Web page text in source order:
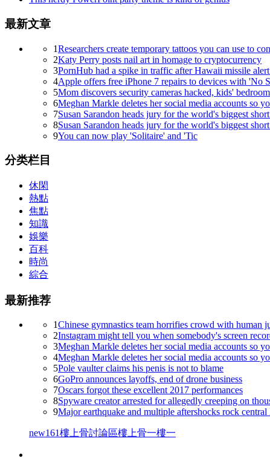
最新文章
1Researchers create temporary tattoos you can use to
2Katy Perry posts nail art in homage to cryptocurrency
3PornHub had a spike in traffic after Hawaii missile
4Apple offers free iPhone 7 repairs to devices with 'No
5Mom discovers security cameras hacked, kids'
6Meghan Markle deletes her social media accounts so
7Susan Sarandon heads jury for the world's biggest
8Susan Sarandon heads jury for the world's biggest
9You can now play 'Solitaire' and 'Tic
分类栏目
休閑
熱點
焦點
知識
娛樂
百科
時尚
綜合
最新推荐
1Chinese gymnastics team horrifies crowd with human
2Instagram might tell you when somebody's screen
3Meghan Markle deletes her social media accounts so
4Meghan Markle deletes her social media accounts so
5Pole vaulter claims his penis is not to blame
6GoPro announces layoffs, end of drone business
7Oscars forgot these excellent 2017 performances
8Spyware creator arrested for allegedly creeping on
9Major earthquake and multiple aftershocks rock central
new161樓上骨討論區樓上骨一樓一